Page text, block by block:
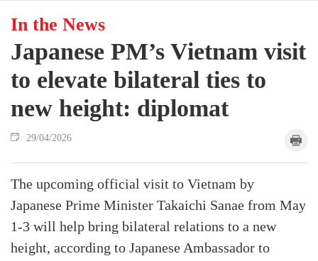
In the News
Japanese PM’s Vietnam visit
to elevate bilateral ties to
new height: diplomat
29/04/2026
The upcoming official visit to Vietnam by
Japanese Prime Minister Takaichi Sanae from May
1-3 will help bring bilateral relations to a new
height, according to Japanese Ambassador to